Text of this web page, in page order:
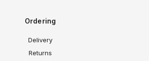
Ordering
Delivery
Returns